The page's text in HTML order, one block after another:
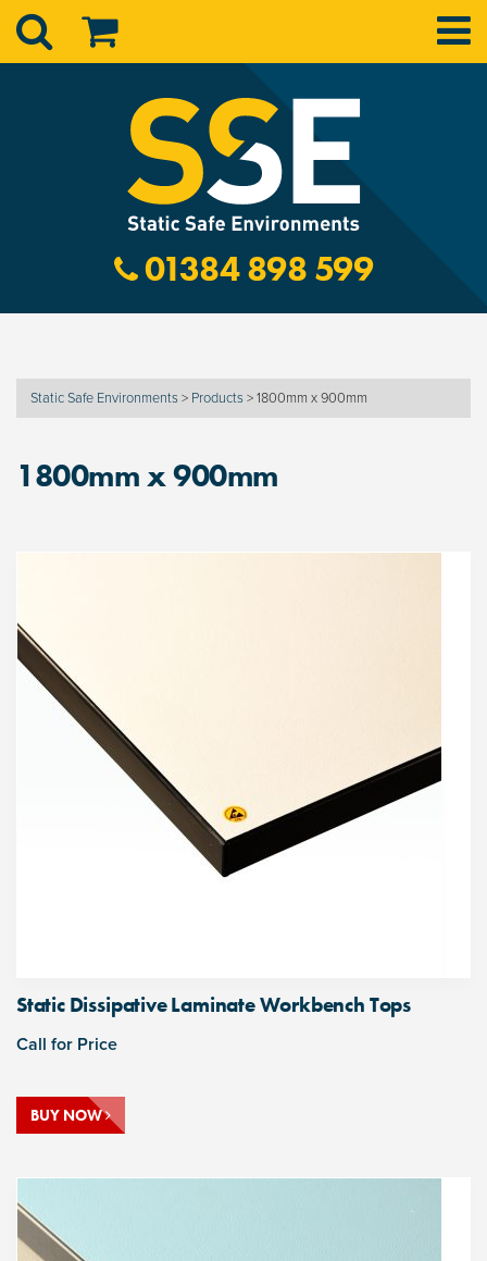
01384 898 599
Static Safe Environments > Products >1800mm x 900mm
1800mm x 900mm
Static Dissipative Laminate Workbench Tops
Call for Price
BUY NOW